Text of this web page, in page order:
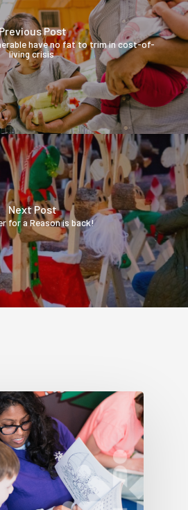
Post
have no fat to trim in cost-of-
living crisis
Next Post
for a Reason is back!